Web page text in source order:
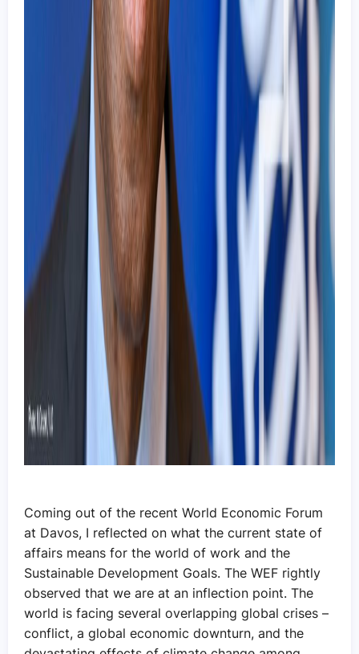
Coming out of the recent World Economic Forum
at Davos, I reflected on what the current state of
affairs means for the world of work and the
Sustainable Development Goals. The WEF rightly
observed that we are at an inflection point. The
world is facing several overlapping global crises –
conflict, a global economic downturn, and the